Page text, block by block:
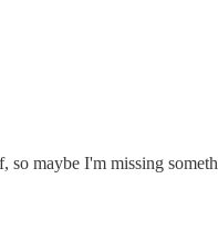
maybe I'm missing